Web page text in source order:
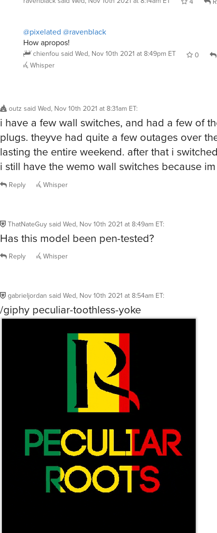
@pixelated @ravenblack
How apropos!
chienfou said Wed, Nov 10th 2021 at 8:49pm ET 0
Whisper
outz said Wed, Nov 10th 2021 at 8:31am ET:
i have a few wall switches, and had a few of
plugs. theyve had quite a few outages over
lasting the entire weekend. after that i
i still have the wemo wall switches because
Reply Whisper
ThatNateGuy said Wed, Nov 10th 2021 at 8:49am ET:
Has this model been pen-tested?
Reply Whisper
gabrieljordan said Wed, Nov 10th 2021 at 8:54am ET:
/giphy peculiar-toothless-yoke